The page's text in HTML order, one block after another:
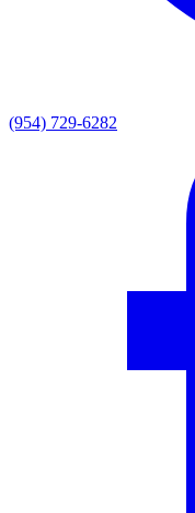
(954) 729-6282